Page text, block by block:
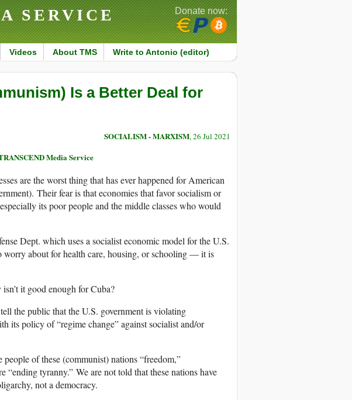
SERVICE
Videos About TMS Write to Antonio (editor)
Donate now:
Is a Better Deal for
SOCIALISM - MARXISM, 26 Jul 2021
Media Service
are the worst thing that has ever happened for American
Their fear is that economies that favor socialism or
its poor people and the middle classes who would
Dept. which uses a socialist economic model for the U.S.
about for health care, housing, or schooling — it is
it good enough for Cuba?
the public that the U.S. government is violating
its policy of “regime change” against socialist and/or
of these (communist) nations “freedom,”
“ending tyranny.” We are not told that these nations have
not a democracy.